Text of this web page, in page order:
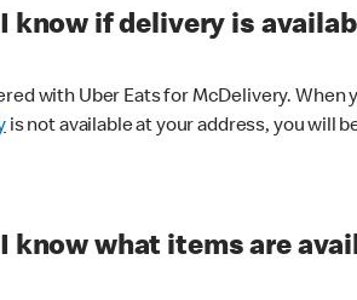
know if delivery is
with Uber Eats for McDelivery.
is not available at your address, you will
know what items are